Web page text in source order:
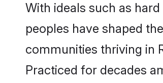
With ideals such as
peoples have shaped
communities thriving in
Practiced for decades